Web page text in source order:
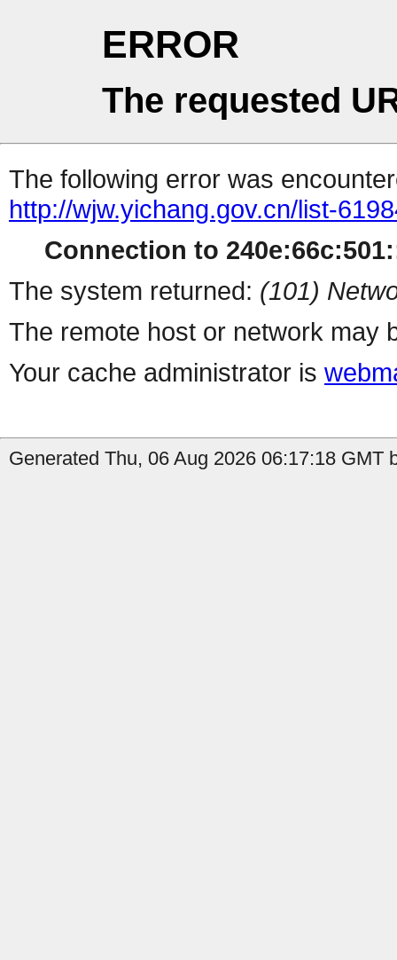
ERROR
The requested
The following error was
http://wjw.yichang.gov.cn/list-
Connection to
The system returned: (101)
The remote host or network may
Your cache administrator is
Generated Thu, 06 Aug 2026 06:17:18